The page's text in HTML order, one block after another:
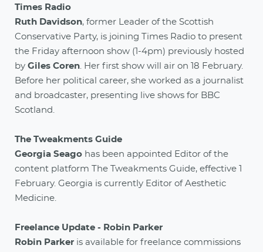
Times Radio
Ruth Davidson, former Leader of the Scottish
Conservative Party, is joining Times Radio to present
the Friday afternoon show (1-4pm) previously hosted
by Giles Coren . Her first show will air on 18 February.
Before her political career, she worked as a journalist
and broadcaster, presenting live shows for BBC
Scotland.
The Tweakments Guide
Georgia Seago has been appointed Editor of the
content platform The Tweakments Guide, effective 1
February. Georgia is currently Editor of Aesthetic
Medicine.
Freelance Update - Robin Parker
Robin Parker is available for freelance commissions